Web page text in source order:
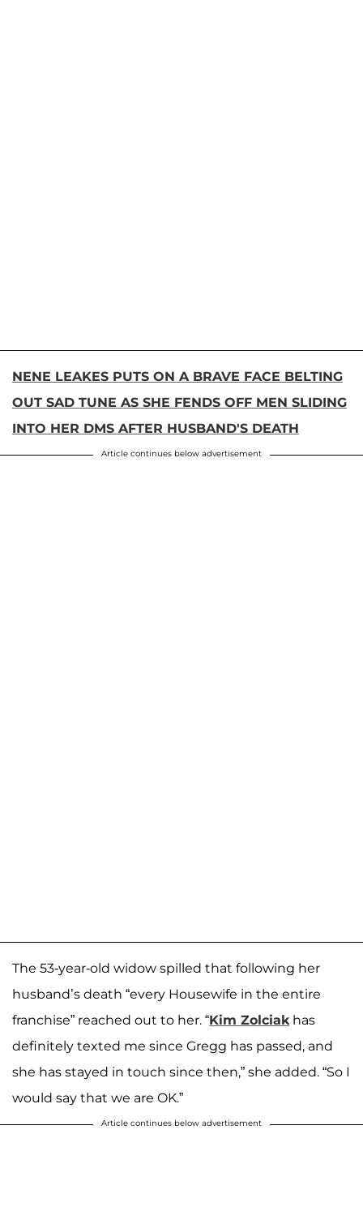
NENE LEAKES PUTS ON A BRAVE FACE BELTING
OUT SAD TUNE AS SHE FENDS OFF MEN SLIDING
INTO HER DMS AFTER HUSBAND'S DEATH
Article continues below advertisement
The 53-year-old widow spilled that following her
husband’s death “every Housewife in the entire
franchise” reached out to her. “Kim Zolciakhas
definitely texted me since Gregg has passed, and
she has stayed in touch since then,” she added. “So I
would say that we are OK.”
Article continues below advertisement